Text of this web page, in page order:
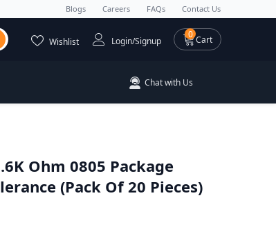
Blogs Careers FAQs Contact Us
00 items
Cart
Wishlist Login/Signup
Chat with Us
Ohm 0805 Package
(Pack Of 20 Pieces)